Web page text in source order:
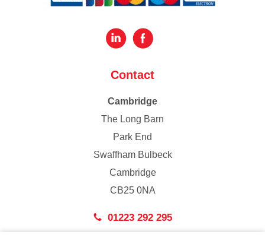
Contact
Cambridge
The Long Barn
Park End
Swaffham Bulbeck
Cambridge
CB25 0NA
01223 292 295